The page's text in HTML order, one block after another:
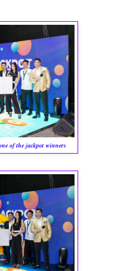
of the jackpot winners